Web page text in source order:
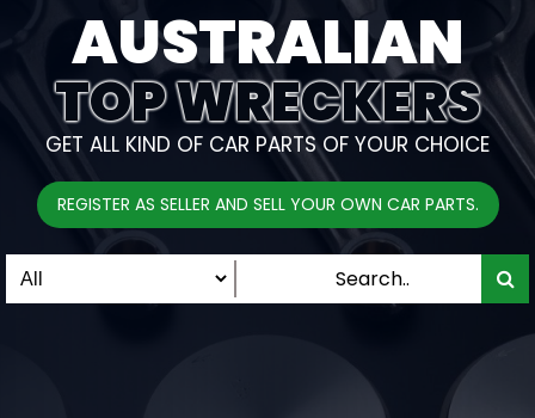
AUSTRALIAN
TOP WRECKERS
GET ALL KIND OF CAR PARTS OF YOUR CHOICE
REGISTER AS SELLER AND SELL YOUR OWN CAR PARTS.